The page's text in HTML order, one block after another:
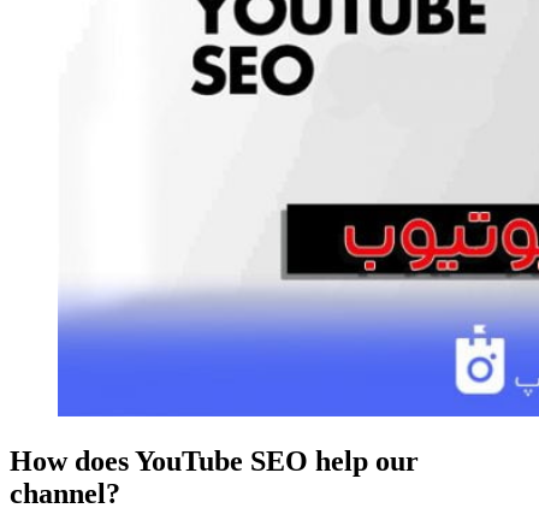
How does YouTube SEO help our
channel?